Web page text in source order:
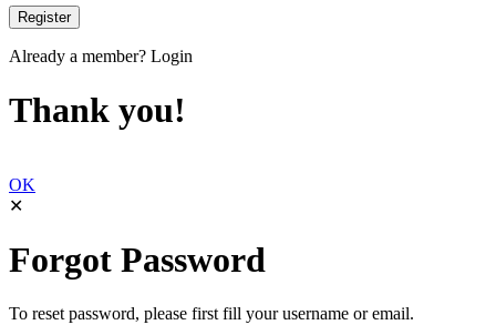
Already a member? Login
Thank you!
OK
✕
Forgot Password
To reset password, please first fill your username or email.